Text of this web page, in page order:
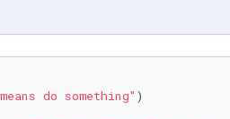
do something"